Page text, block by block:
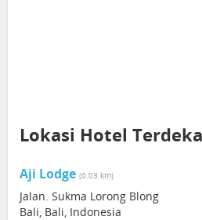
Lokasi Hotel
Aji Lodge (0.03 km)
Jalan. Sukma Lorong Blong
Bali, Bali, Indonesia